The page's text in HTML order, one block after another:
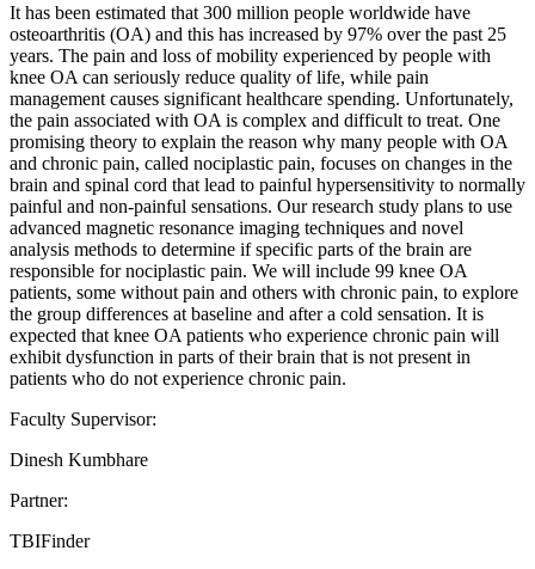
It has been estimated that 300 million people worldwide have
osteoarthritis (OA) and this has increased by 97% over the past 25
years. The pain and loss of mobility experienced by people with
knee OA can seriously reduce quality of life, while pain
management causes significant healthcare spending. Unfortunately,
the pain associated with OA is complex and difficult to treat. One
promising theory to explain the reason why many people with OA
and chronic pain, called nociplastic pain, focuses on changes in the
brain and spinal cord that lead to painful hypersensitivity to normally
painful and non-painful sensations. Our research study plans to use
advanced magnetic resonance imaging techniques and novel
analysis methods to determine if specific parts of the brain are
responsible for nociplastic pain. We will include 99 knee OA
patients, some without pain and others with chronic pain, to explore
the group differences at baseline and after a cold sensation. It is
expected that knee OA patients who experience chronic pain will
exhibit dysfunction in parts of their brain that is not present in
patients who do not experience chronic pain.
Faculty Supervisor:
Dinesh Kumbhare
Partner:
TBIFinder